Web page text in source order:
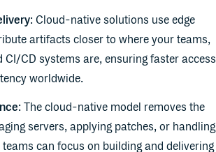
: Cloud-native solutions use edge
artifacts closer to where your teams,
CI/CD systems are, ensuring faster access
worldwide.
: The cloud-native model removes the
servers, applying patches, or handling
teams can focus on building and delivering